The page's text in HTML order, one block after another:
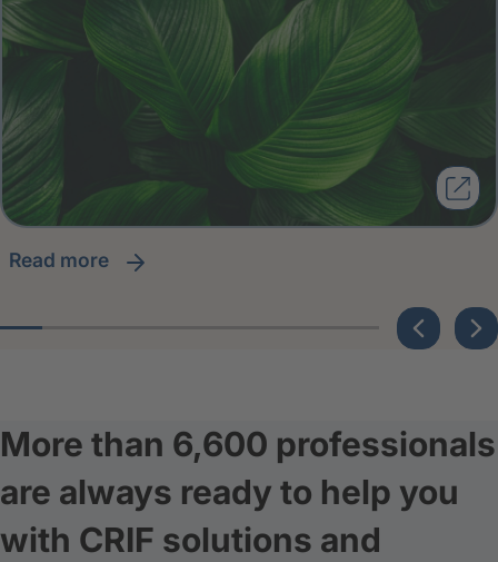
read more
More than 6,600 professionals
are always ready to help you
with CRIF solutions and